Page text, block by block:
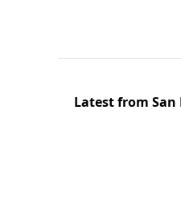
Latest from San